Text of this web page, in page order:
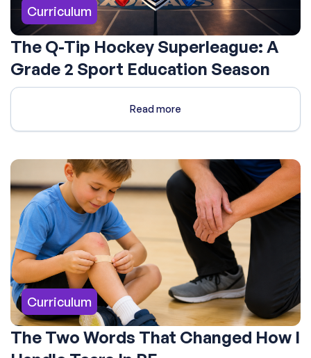
Curriculum
The Q-Tip Hockey Superleague: A
Grade 2 Sport Education Season
Read more
Curriculum
The Two Words That Changed How I